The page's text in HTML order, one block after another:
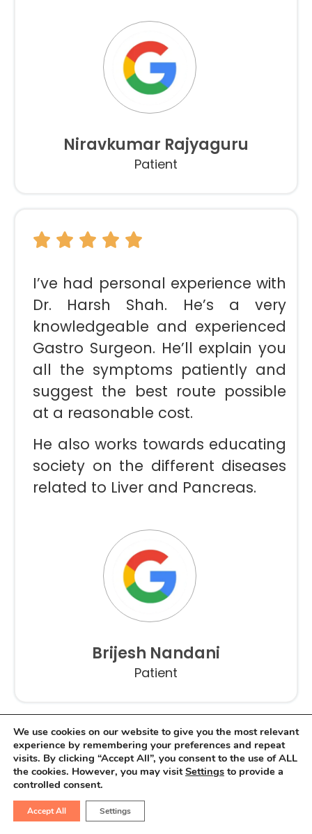
Niravkumar Rajyaguru
Patient
I’ve had personal experience with
Dr. Harsh Shah. He’s a very
knowledgeable and experienced
Gastro Surgeon. He’ll explain you
all the symptoms patiently and
suggest the best route possible
at a reasonable cost.
He also works towards educating
society on the different diseases
related to Liver and Pancreas.
Brijesh Nandani
Patient
We use cookies on our website to give you the most relevant
experience by remembering your preferences and repeat
visits. By clicking “Accept All”, you consent to the use of ALL
the cookies. However, you may visitSettings to provide a
controlled consent.
Accept All Settings